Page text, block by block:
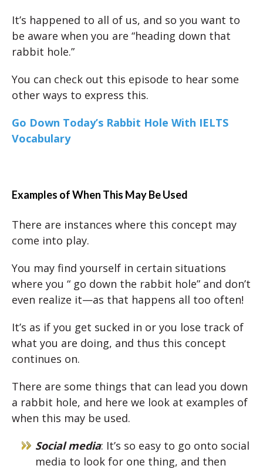
It’s happened to all of us, and so you want to
be aware when you are “heading down that
rabbit hole.”
You can check out this episode to hear some
other ways to express this.
Go Down Today’s Rabbit Hole With IELTS
Vocabulary
Examples of When This May Be Used
There are instances where this concept may
come into play.
You may find yourself in certain situations
where you “ go down the rabbit hole” and don’t
even realize it—as that happens all too often!
It’s as if you get sucked in or you lose track of
what you are doing, and thus this concept
continues on.
There are some things that can lead you down
a rabbit hole, and here we look at examples of
when this may be used.
Social media: It’s so easy to go onto social
media to look for one thing, and then